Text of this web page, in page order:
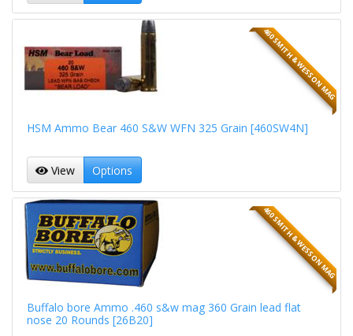
460 SMITH & WESSON MAG
HSM Ammo Bear 460 S&W WFN 325 Grain [460SW4N]
View Options
460 SMITH & WESSON MAG
Buffalo bore Ammo .460 s&w mag 360 Grain lead flat
nose 20 Rounds [26B20]